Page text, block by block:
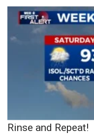
Rinse and Repeat!